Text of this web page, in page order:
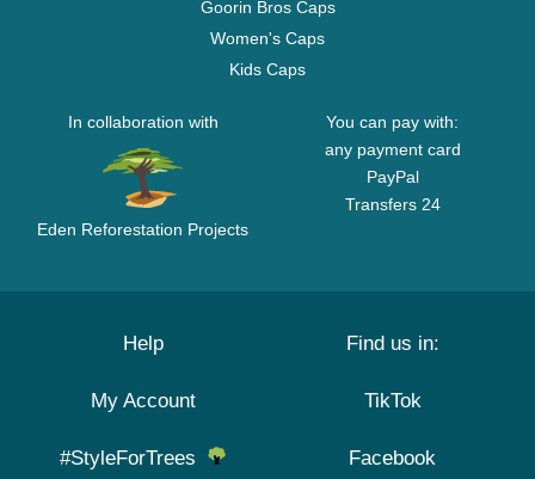
Goorin Bros Caps
Women's Caps
Kids Caps
In collaboration with
Eden Reforestation Projects
You can pay with:
any payment card
PayPal
Transfers 24
Help
My Account
#StyleForTrees
Find us in:
TikTok
Facebook